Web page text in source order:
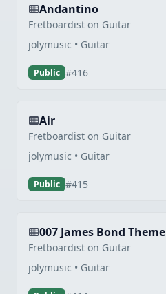
Andantino
Fretboardist on Guitar
jolymusic • Guitar
Public #416
Air
Fretboardist on Guitar
jolymusic • Guitar
Public #415
007 James Bond Theme
Fretboardist on Guitar
jolymusic • Guitar